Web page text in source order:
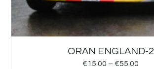
ORAN ENGLAND-2
€15.00 – €55.00